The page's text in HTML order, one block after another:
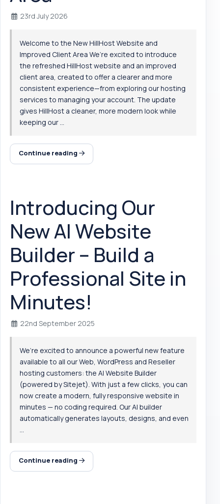
23rd July 2026
Welcome to the New HillHost Website and
Improved Client Area We’re excited to introduce
the refreshed HillHost website and an improved
client area, created to offer a clearer and more
consistent experience—from exploring our hosting
services to managing your account. The update
gives HillHost a cleaner, more modern look while
keeping our ...
Continue reading
Introducing Our
New AI Website
Builder – Build a
Professional Site in
Minutes!
22nd September 2025
We’re excited to announce a powerful new feature
available to all our Web, WordPress and Reseller
hosting customers: the AI Website Builder
(powered by Sitejet). With just a few clicks, you can
now create a modern, fully responsive website in
minutes — no coding required. Our AI builder
automatically generates layouts, designs, and even
Continue reading